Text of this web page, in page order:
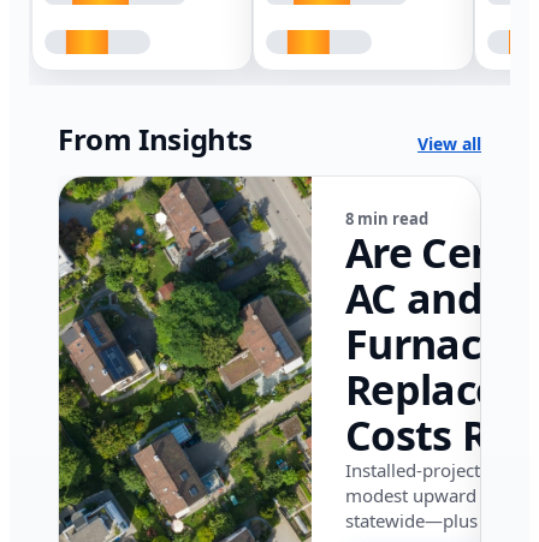
From Insights View all
8 min read
Are
AC and
Furnace
Costs
in
in 2026?
Installed-project data
modest upward
statewide—plus where